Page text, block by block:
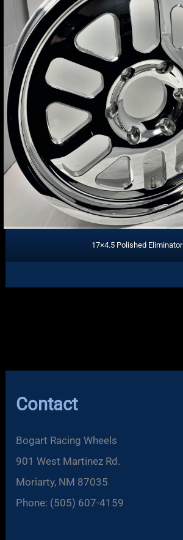
Contact
Bogart Racing Wheels
901 West Martinez Rd.
Moriarty, NM 87035
Phone: (505) 607-4159
17×4.5 Polished Eliminator